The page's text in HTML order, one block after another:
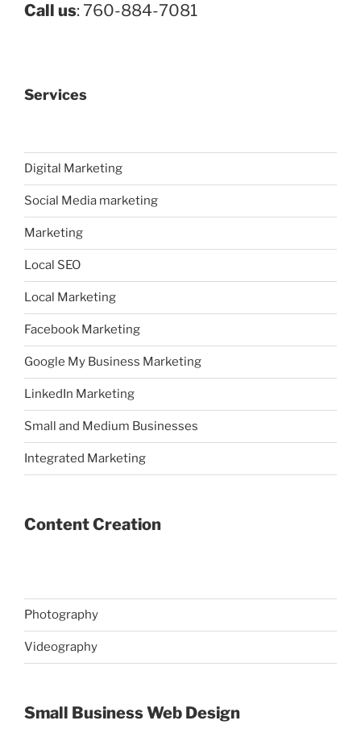
Call us: 760-884-7081
Services
Digital Marketing
Social Media marketing
Marketing
Local SEO
Local Marketing
Facebook Marketing
Google My Business Marketing
LinkedIn Marketing
Small and Medium Businesses
Integrated Marketing
Content Creation
Photography
Videography
Small Business Web Design